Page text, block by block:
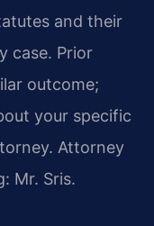
and their
case. Prior
outcome;
your specific
Attorney
Mr. Sris.